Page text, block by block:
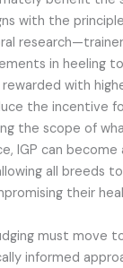
with the
in heeling
rewarded with
the incentive
the scope of
IGP can
all breeds
their
must move
informed